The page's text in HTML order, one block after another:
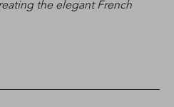
the elegant French